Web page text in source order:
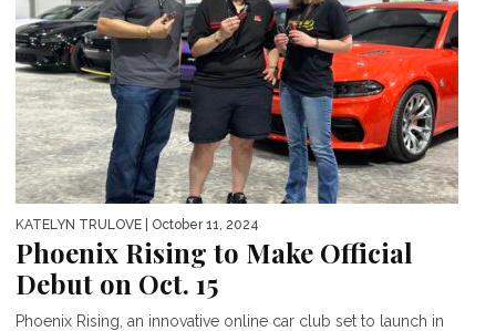
KATELYN TRULOVE | October 11, 2024
Phoenix Rising to Make Official
Debut on Oct. 15
Phoenix Rising, an innovative online car club set to launch in